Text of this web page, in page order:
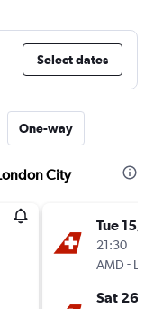
Select dates
One-way
City
Tue 15/9
21:30
AMD - LCY
Sat 26/